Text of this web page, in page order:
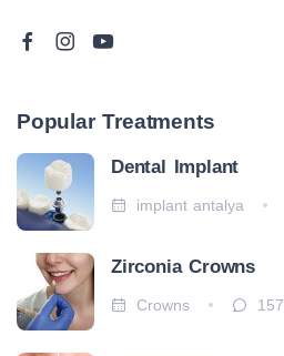
Popular Treatments
Dental Implant
implant antalya
Zirconia Crowns
Crowns 157